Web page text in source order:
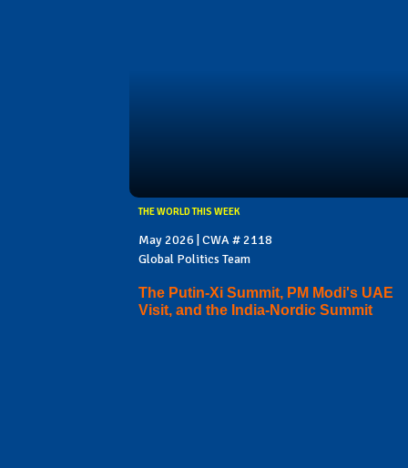
THE WORLD THIS WEEK
May 2026 | CWA # 2118
Global Politics Team
The Putin-Xi Summit, PM Modi's UAE
Visit, and the India-Nordic Summit